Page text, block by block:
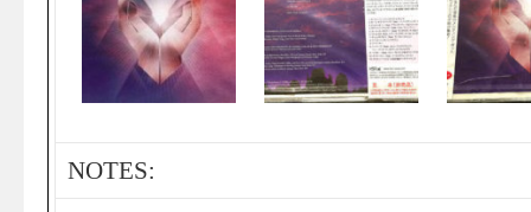
NOTES: